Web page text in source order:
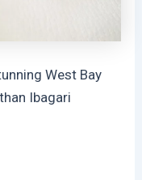
West Bay
Ibagari